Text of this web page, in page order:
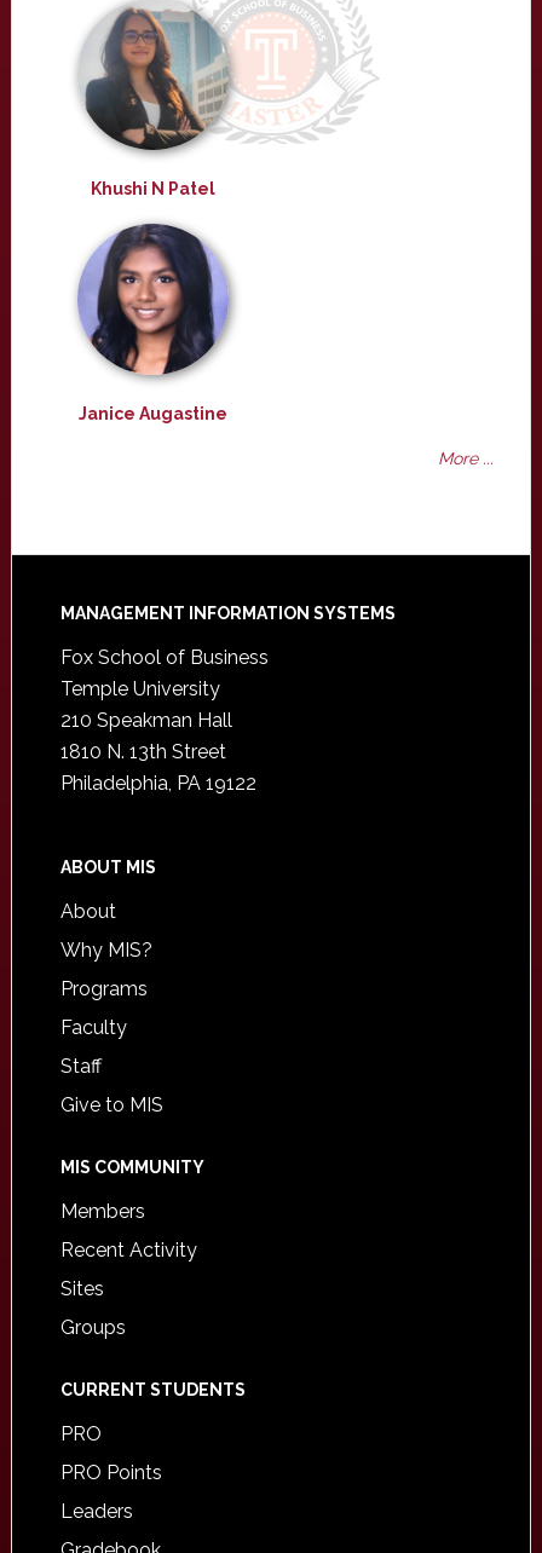
Khushi N Patel
Janice Augastine
More ...
Footer
MANAGEMENT INFORMATION SYSTEMS
Fox School of Business
Temple University
210 Speakman Hall
1810 N. 13th Street
Philadelphia, PA 19122
ABOUT MIS
About
Why MIS?
Programs
Faculty
Staff
Give to MIS
MIS COMMUNITY
Members
Recent Activity
Sites
Groups
CURRENT STUDENTS
PRO
PRO Points
Leaders